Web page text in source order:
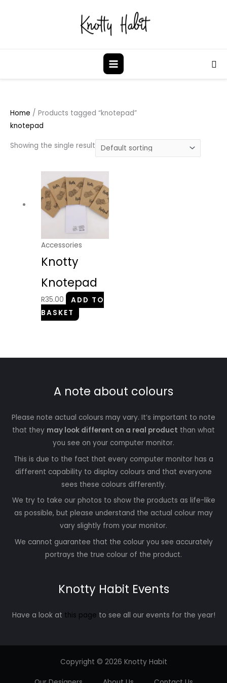
Home / Products tagged “knotepad”
knotepad
Showing the single result
Accessories
Knotty
Knotepad
R35.00
ADD TO
BASKET
A note about colours
Please note actual colours may vary. It’s important to note
that they may look different on a real product than what
you see on your computer monitor.
This is due to the fact that every computer monitor has a
different capability to display colours and that everyone
sees these colours differently.
We try to take our photos to show the products as life-like
as possible, but please understand the actual colour may
vary slightly from your monitor.
We cannot guarantee that the colour you see accurately
portrays the true colour of the product.
Knotty Habit Events
Have a look at this page to see all our events for the year!
Copyright © 2026 Knotty Habit